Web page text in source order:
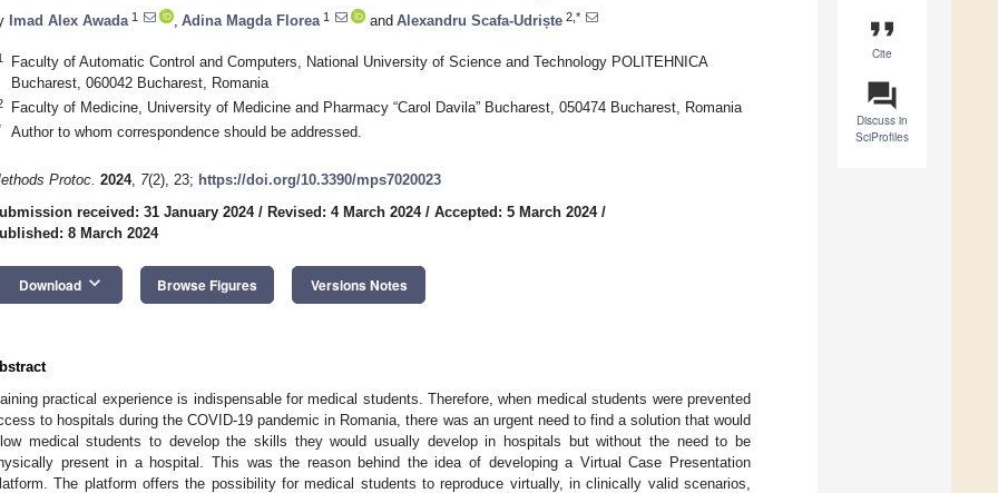
format_quote
Cite
question_answer
Discuss in
SciProfiles
Imad Alex Awada 1 Adina Magda Florea 1 and Alexandru Scafa-Udriște 2,*
Faculty of Automatic Control and Computers, National University of Science and Technology POLITEHNICA
Bucharest, 060042 Bucharest, Romania
Faculty of Medicine, University of Medicine and Pharmacy “Carol Davila” Bucharest, 050474 Bucharest, Romania
Author to whom correspondence should be addressed.
Protoc. 2024, 7(2), 23; https://doi.org/10.3390/mps7020023
received: 31 January 2024/ Revised: 4 March 2024/ Accepted: 5 March 2024/
8 March 2024
Download keyboard_arrow_down Browse Figures Versions Notes
practical experience is indispensable for medical students. Therefore, when medical students were prevented
to hospitals during the COVID-19 pandemic in Romania, there was an urgent need to find a solution that would
medical students to develop the skills they would usually develop in hospitals but without the need to be
present in a hospital. This was the reason behind the idea of developing a Virtual Case Presentation
The platform offers the possibility for medical students to reproduce virtually, in clinically valid scenarios,